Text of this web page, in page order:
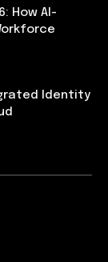
How AI-
Identity